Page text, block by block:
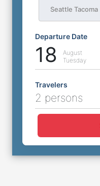
Seattle Tacoma
Departure Date
18
August
Tuesday
Travelers
2 persons